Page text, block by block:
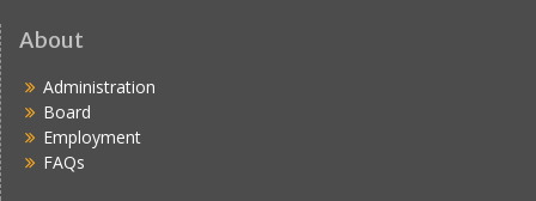
About
Administration
Board
Employment
FAQs